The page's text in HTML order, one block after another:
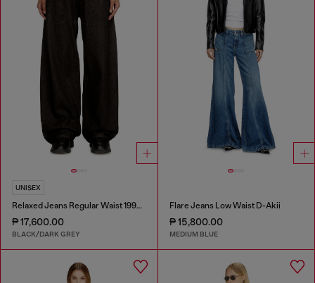
UNISEX
Relaxed Jeans Regular Waist 1997 D-Enim-M
₱ 17,600.00
BLACK/DARK GREY
Flare Jeans Low Waist D-Akii
₱ 15,800.00
MEDIUM BLUE